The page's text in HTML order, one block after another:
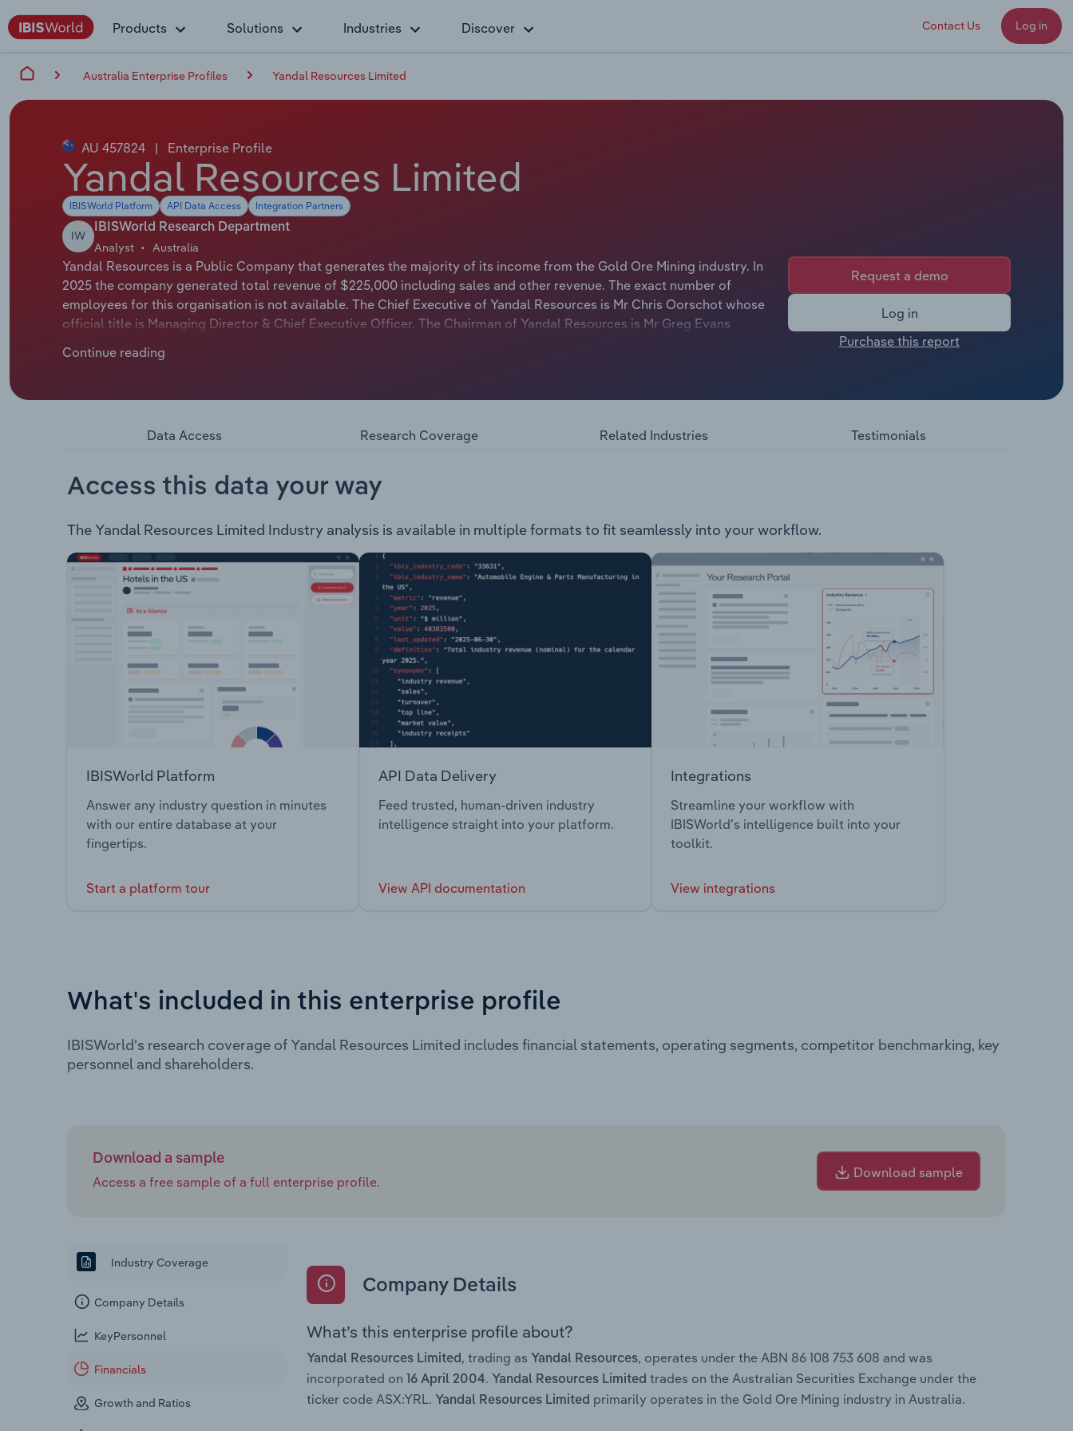
Products Solutions Industries Discover Contact Us Log in
Australia Enterprise Profiles Yandal Resources Limited
AU 457824 | Enterprise Profile
Yandal Resources Limited
IBISWorld Platform API Data Access Integration Partners
IW
IBISWorld Research Department
Analyst Australia
Yandal Resources is a Public Company that generates the majority of its income from the Gold Ore Mining industry. In
2025 the company generated total revenue of $225,000 including sales and other revenue. The exact number of
employees for this organisation is not available. The Chief Executive of Yandal Resources is Mr Chris Oorschot whose
official title is Managing Director & Chief Executive Officer. The Chairman of Yandal Resources is Mr Greg Evans
Yandal Resources Limited is an ASX listed gold exploration company, involved in the following high-grade projects:
mafic and granite contact related targets. Mt McClure Project - Operates within a 12Km long gold system near
Continue reading
Request a demo
Log in
Purchase this report
Data Access Research Coverage Related Industries Testimonials
Access this data your way
The Yandal Resources Limited Industry analysis is available in multiple formats to fit seamlessly into your workflow.
IBISWorld Platform
Answer any industry question in minutes
with our entire database at your
fingertips.
Start a platform tour
API Data Delivery
Feed trusted, human-driven industry
intelligence straight into your platform.
View API documentation
Integrations
Streamline your workflow with
IBISWorld’s intelligence built into your
toolkit.
View integrations
What's included in this enterprise profile
IBISWorld's research coverage of Yandal Resources Limited includes financial statements, operating segments, competitor benchmarking, key
personnel and shareholders.
Download a sample
Access a free sample of a full enterprise profile.
Download sample
Industry Coverage
Company Details
KeyPersonnel
Financials
Growth and Ratios
Company Details
What’s this enterprise profile about?
Yandal Resources Limited , trading as Yandal Resources, operates under the ABN 86 108 753 608 and was
incorporated on
16 April 2004. Yandal Resources Limited trades on the Australian Securities Exchange under the
ticker code ASX:YRL. Yandal Resources Limited primarily operates in the Gold Ore Mining industry in Australia.